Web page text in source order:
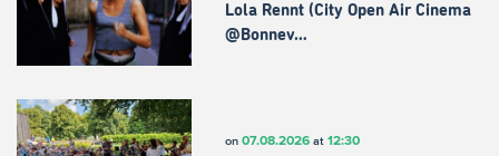
Lola Rennt (City Open Air Cinema
@Bonnev…
on 07.08.2026at 12:30